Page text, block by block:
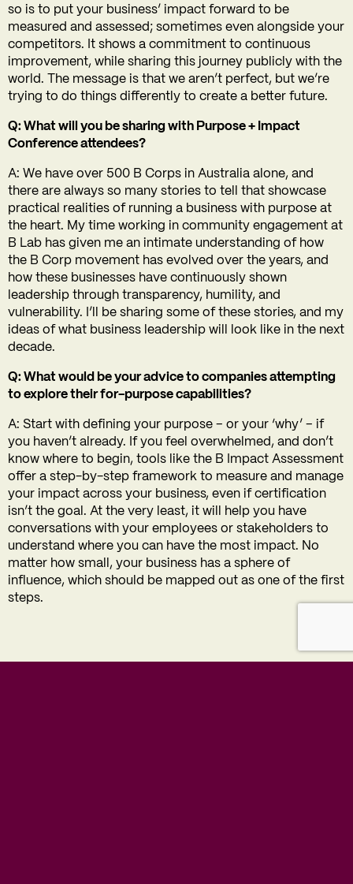
so is to put your business’ impact forward to be
measured and assessed; sometimes even alongside your
competitors. It shows a commitment to continuous
improvement, while sharing this journey publicly with the
world. The message is that we aren’t perfect, but we’re
trying to do things differently to create a better future.
Q: What will you be sharing with Purpose + Impact
Conference attendees?
A: We have over 500 B Corps in Australia alone, and
there are always so many stories to tell that showcase
practical realities of running a business with purpose at
the heart. My time working in community engagement at
B Lab has given me an intimate understanding of how
the B Corp movement has evolved over the years, and
how these businesses have continuously shown
leadership through transparency, humility, and
vulnerability. I’ll be sharing some of these stories, and my
ideas of what business leadership will look like in the next
decade.
Q: What would be your advice to companies attempting
to explore their for-purpose capabilities?
A: Start with defining your purpose – or your ‘why’ – if
you haven’t already. If you feel overwhelmed, and don’t
know where to begin, tools like the B Impact Assessment
offer a step-by-step framework to measure and manage
your impact across your business, even if certification
isn’t the goal. At the very least, it will help you have
conversations with your employees or stakeholders to
understand where you can have the most impact. No
matter how small, your business has a sphere of
influence, which should be mapped out as one of the first
steps.